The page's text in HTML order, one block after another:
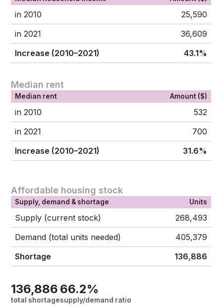
in 2010
25,590
in 2021
36,609
Increase (2010–2021)
43.1%
Median rent
Median rent Amount ($)
in 2010
532
in 2021
700
Increase (2010–2021)
31.6%
Affordable housing stock
Supply, demand & shortage Units
Supply (current stock)
268,493
Demand (total units needed)
405,379
Shortage
136,886
136,886
total shortage
66.2%
supply/demand ratio